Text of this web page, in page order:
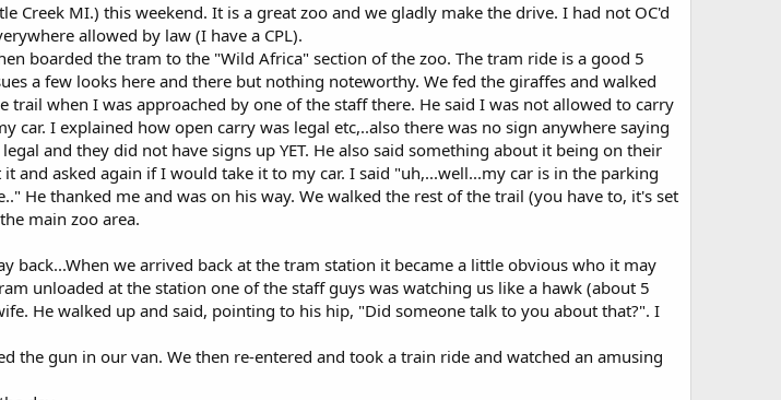
Creek MI.) this weekend. It is a great zoo and we gladly make the drive. I had not OC'd
allowed by law (I have a CPL).
boarded the tram to the "Wild Africa" section of the zoo. The tram ride is a good 5
a few looks here and there but nothing noteworthy. We fed the giraffes and walked
when I was approached by one of the staff there. He said I was not allowed to carry
car. I explained how open carry was legal etc,..also there was no sign anywhere saying
and they did not have signs up YET. He also said something about it being on their
and asked again if I would take it to my car. I said "uh,...well...my car is in the parking
He thanked me and was on his way. We walked the rest of the trail (you have to, it's set
main zoo area.
back...When we arrived back at the tram station it became a little obvious who it may
unloaded at the station one of the staff guys was watching us like a hawk (about 5
He walked up and said, pointing to his hip, "Did someone talk to you about that?". I
the gun in our van. We then re-entered and took a train ride and watched an amusing